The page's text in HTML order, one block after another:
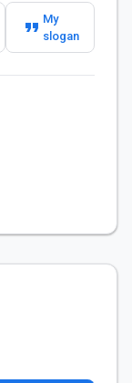
format_quote My
slogan